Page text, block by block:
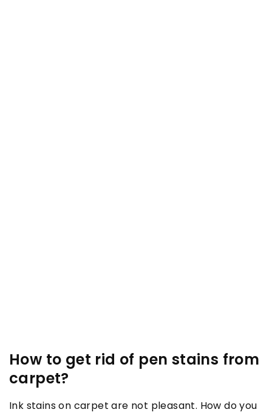
How to get rid of pen stains from
carpet?
Ink stains on carpet are not pleasant. How do you